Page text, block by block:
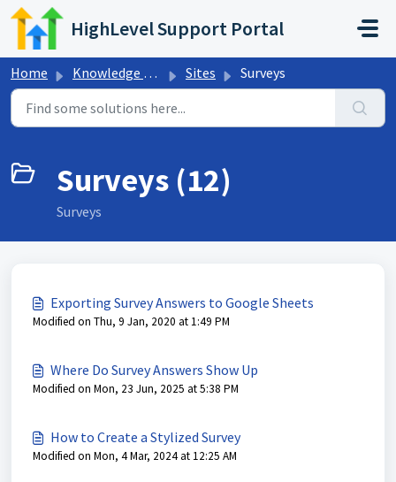
Skip to main content
HighLevel Support Portal
Home Knowledge base Sites Surveys
Surveys (12)
Surveys
Exporting Survey Answers to Google Sheets
Modified on Thu, 9 Jan, 2020 at 1:49 PM
Where Do Survey Answers Show Up
Modified on Mon, 23 Jun, 2025 at 5:38 PM
How to Create a Stylized Survey
Modified on Mon, 4 Mar, 2024 at 12:25 AM